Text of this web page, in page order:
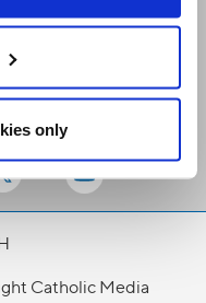
only
Catholic Media